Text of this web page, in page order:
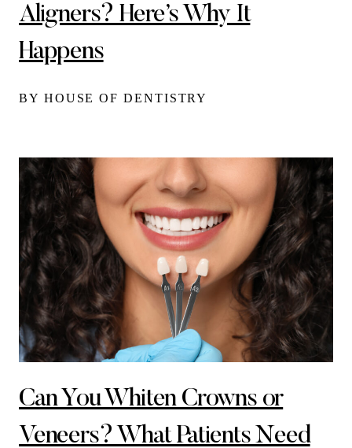
Aligners? Here’s Why It
Happens
BY HOUSE OF DENTISTRY
Can You Whiten Crowns or
Veneers? What Patients Need